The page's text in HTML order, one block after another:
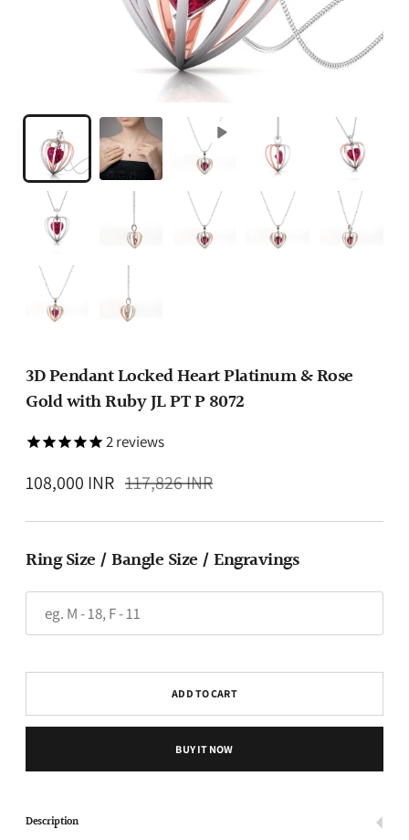
3D Pendant Locked Heart Platinum & Rose
Gold with Ruby JL PT P 8072
2reviews
108,000 INR
Regular
117,826 INR
Ring Size / Bangle Size / Engravings
ADD TO CART
BUY IT NOW
Description